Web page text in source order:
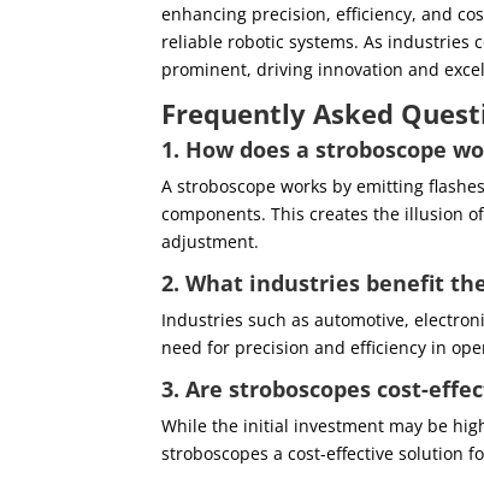
enhancing precision, efficiency, and
reliable robotic systems. As industries
prominent, driving innovation and
Frequently Asked
1. How does a stroboscope
A stroboscope works by emitting
components. This creates the illusion
adjustment.
2. What industries benefit
Industries such as automotive,
need for precision and efficiency in
3. Are stroboscopes cost-
While the initial investment may be
stroboscopes a cost-effective solution